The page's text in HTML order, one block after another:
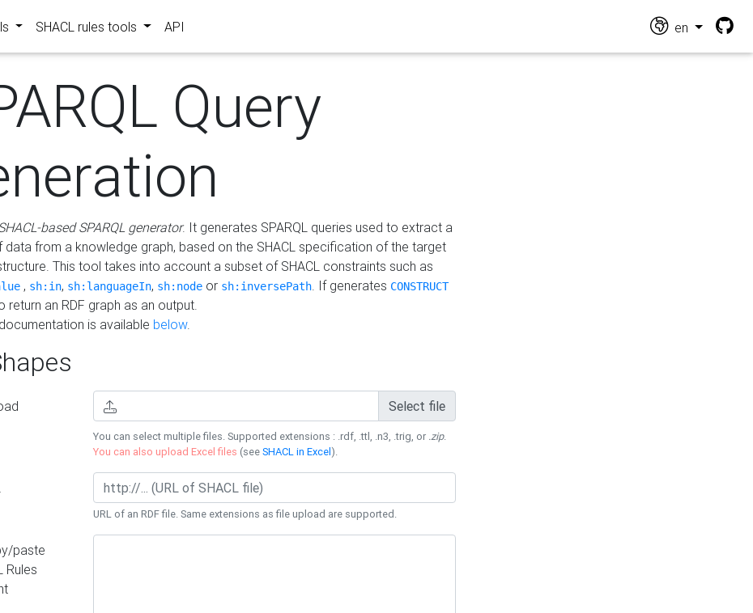
SHACL rules tools API en
Query
based SPARQL generator. It generates SPARQL queries used to extract a
data from a knowledge graph, based on the SHACL specification of the target
This tool takes into account a subset of SHACL constraints such as
, sh:in, sh:languageIn, sh:node or sh:inversePath. If generates CONSTRUCT
return an RDF graph as an output.
is available below.
Select file
You can select multiple files. Supported extensions : .rdf, .ttl, .n3, .trig, or .zip.
You can also upload Excel files (seeSHACL in Excel).
URL of an RDF file. Same extensions as file upload are supported.
paste
Rules